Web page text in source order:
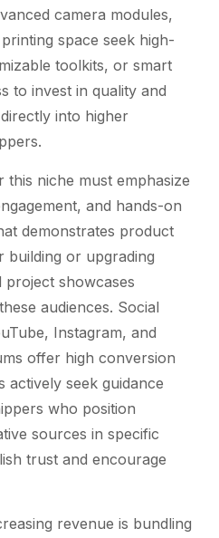
camera modules,
space seek high-
toolkits, or smart
to invest in quality and
into higher
this niche must emphasize
and hands-on
demonstrates product
building or upgrading
showcases
audiences. Social
Instagram, and
offer high conversion
actively seek guidance
who position
sources in specific
trust and encourage
revenue is bundling